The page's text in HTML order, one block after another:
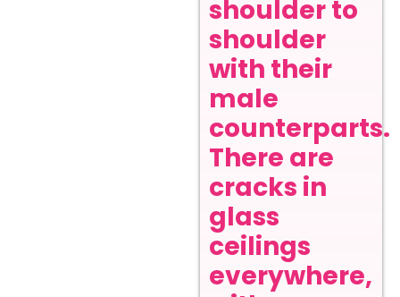
shoulder to
shoulder
with their
male
counterparts.
There are
cracks in
glass
ceilings
everywhere,